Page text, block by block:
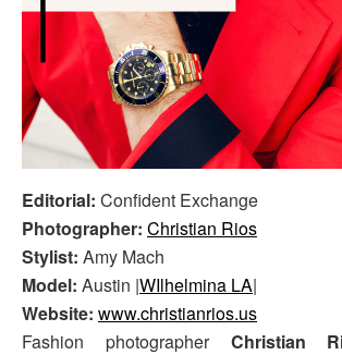
Editorial: Confident Exchange
Photographer: Christian Rios
Stylist: Amy Mach
Model: Austin |WIlhelmina LA|
Website: www.christianrios.us
Fashion photographer Christian